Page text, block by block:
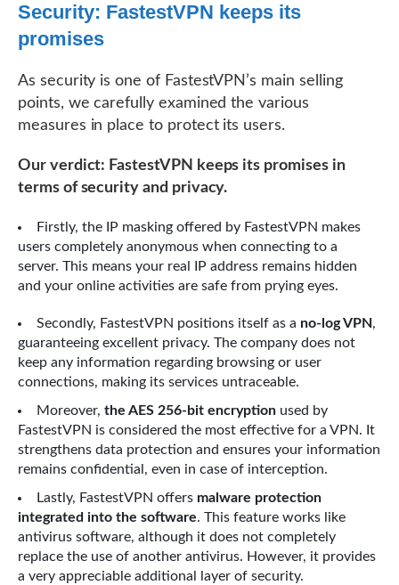
Security: FastestVPN keeps its
promises
As security is one of FastestVPN’s main selling
points, we carefully examined the various
measures in place to protect its users.
Our verdict: FastestVPN keeps its promises in
terms of security and privacy.
Firstly, the IP masking offered by FastestVPN makes
users completely anonymous when connecting to a
server. This means your real IP address remains hidden
and your online activities are safe from prying eyes.
Secondly, FastestVPN positions itself as a no-log VPN,
guaranteeing excellent privacy. The company does not
keep any information regarding browsing or user
connections, making its services untraceable.
Moreover, the AES 256-bit encryption used by
FastestVPN is considered the most effective for a VPN. It
strengthens data protection and ensures your information
remains confidential, even in case of interception.
Lastly, FastestVPN offers malware protection
integrated into the software. This feature works like
antivirus software, although it does not completely
replace the use of another antivirus. However, it provides
a very appreciable additional layer of security.